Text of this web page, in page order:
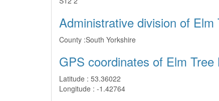
Administrative division of Elm
County :South Yorkshire
GPS coordinates of Elm Tree
Latitude : 53.36022
Longitude : -1.42764